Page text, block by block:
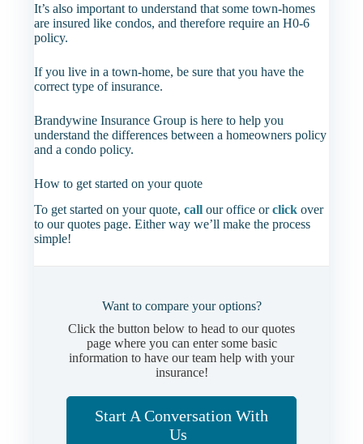
It’s also important to understand that some town-homes
are insured like condos, and therefore require an H0-6
policy.
If you live in a town-home, be sure that you have the
correct type of insurance.
Brandywine Insurance Group is here to help you
understand the differences between a homeowners policy
and a condo policy.
How to get started on your quote
To get started on your quote,call our office orclick over
to our quotes page. Either way we’ll make the process
simple!
Want to compare your options?
Click the button below to head to our quotes
page where you can enter some basic
information to have our team help with your
insurance!
Start A Conversation With
Us